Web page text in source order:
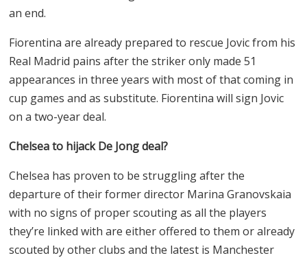
an end.
Fiorentina are already prepared to rescue Jovic from his
Real Madrid pains after the striker only made 51
appearances in three years with most of that coming in
cup games and as substitute. Fiorentina will sign Jovic
on a two-year deal.
Chelsea to hijack De Jong deal?
Chelsea has proven to be struggling after the
departure of their former director Marina Granovskaia
with no signs of proper scouting as all the players
they’re linked with are either offered to them or already
scouted by other clubs and the latest is Manchester